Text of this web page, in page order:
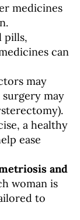
medicines
pills,
can
may
may
a healthy
ease
and
woman is
to